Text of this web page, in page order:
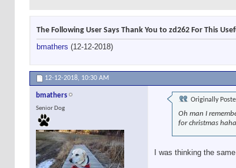
The Following User Says Thank You to zd262 For This
bmathers (12-12-2018)
12-12-2018, 10:30 AM
bmathers
Senior Dog
Originally
Oh man I
for christmas haha.
I was thinking the